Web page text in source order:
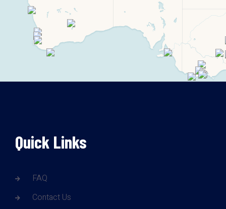
Quick Links
FAQ
Contact Us